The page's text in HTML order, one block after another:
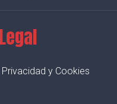
y Cookies